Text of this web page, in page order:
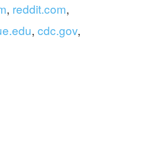
, reddit.com,
, cdc.gov,